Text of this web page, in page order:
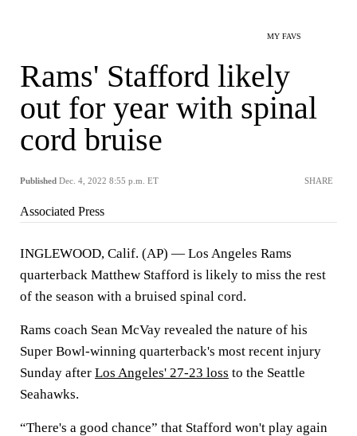
MY FAVS
Rams' Stafford likely
out for year with spinal
cord bruise
Published Dec. 4, 2022 8:55 p.m. ET SHARE
Associated Press
INGLEWOOD, Calif. (AP) — Los Angeles Rams
quarterback Matthew Stafford is likely to miss the rest
of the season with a bruised spinal cord.
Rams coach Sean McVay revealed the nature of his
Super Bowl-winning quarterback's most recent injury
Sunday after Los Angeles' 27-23 loss to the Seattle
Seahawks.
“There's a good chance” that Stafford won't play again